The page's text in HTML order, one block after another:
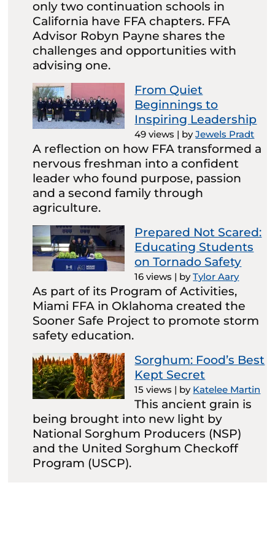
only two continuation schools in
California have FFA chapters. FFA
Advisor Robyn Payne shares the
challenges and opportunities with
advising one.
From Quiet
Beginnings to
Inspiring Leadership
49 views | byJewels Pradt
A reflection on how FFA transformed a
nervous freshman into a confident
leader who found purpose, passion
and a second family through
agriculture.
Prepared Not Scared:
Educating Students
on Tornado Safety
16 views | byTylor Aary
As part of its Program of Activities,
Miami FFA in Oklahoma created the
Sooner Safe Project to promote storm
safety education.
Sorghum: Food’s Best
Kept Secret
15 views | by Katelee Martin
This ancient grain is
being brought into new light by
National Sorghum Producers (NSP)
and the United Sorghum Checkoff
Program (USCP).